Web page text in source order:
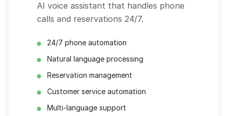
AI voice assistant that handles phone
calls and reservations 24/7.
24/7 phone automation
Natural language processing
Reservation management
Customer service automation
Multi-language support